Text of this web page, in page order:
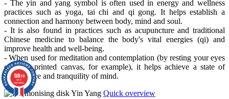
- The yin and yang symbol is often used in energy and wellness
practices such as yoga, tai chi and qi gong. It helps establish a
connection and harmony between body, mind and soul.
- It is also found in practices such as acupuncture and traditional
Chinese medicine to balance the body's vital energies (qi) and
improve health and well-being.
- When used for meditation and contemplation (by resting your eyes
on your printed canvas, for example), it helps achieve a state of
inner peace and tranquility of mind.
Quick overview
9.8/10
860
reviews